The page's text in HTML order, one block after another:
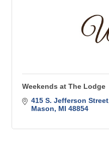
Weekends at The Lodge
415 S. Jefferson Street
Mason
MI 48854